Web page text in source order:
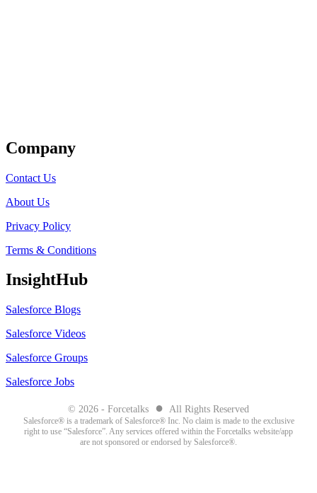
Company
Contact Us
About Us
Privacy Policy
Terms & Conditions
InsightHub
Salesforce Blogs
Salesforce Videos
Salesforce Groups
Salesforce Jobs
© 2026 - Forcetalks ● All Rights Reserved
Salesforce® is a trademark of Salesforce® Inc. No claim is made to the exclusive
right to use “Salesforce”. Any services offered within the Forcetalks website/app
are not sponsored or endorsed by Salesforce®.